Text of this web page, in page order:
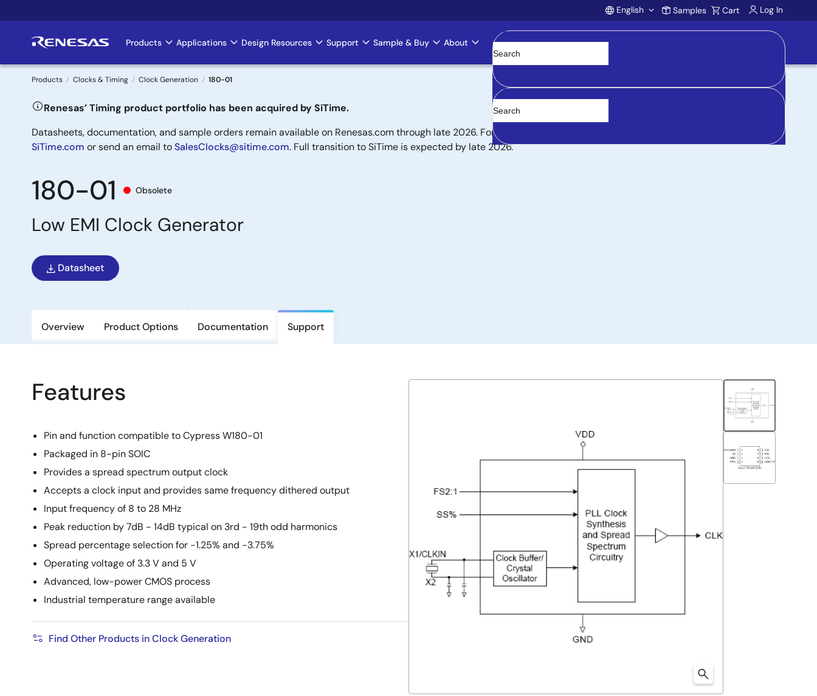
to
Account
English Samples Cart Log In
Main
navigation
Products Applications Design Resources Support Sample & Buy About
Clear
Breadcrumb
Products Clocks & Timing Clock Generation 180-01
Renesas’ Timing product portfolio has been acquired by SiTime.
Datasheets, documentation, and sample orders remain available on Renesas.com through late 2026. For new designs, purchasing, support, and product inquiries, visit
SiTime.com or send an email toSalesClocks@sitime.com. Full transition to SiTime is expected by late 2026.
180-01 Obsolete
Low EMI Clock Generator
Datasheet
Overview Product Options Documentation Support
Features
Pin and function compatible to Cypress W180-01
Packaged in 8-pin SOIC
Provides a spread spectrum output clock
Accepts a clock input and provides same frequency dithered output
Input frequency of 8 to 28 MHz
Peak reduction by 7dB - 14dB typical on 3rd - 19th odd harmonics
Spread percentage selection for -1.25% and -3.75%
Operating voltage of 3.3 V and 5 V
Advanced, low-power CMOS process
Industrial temperature range available
Find Other Products in Clock Generation